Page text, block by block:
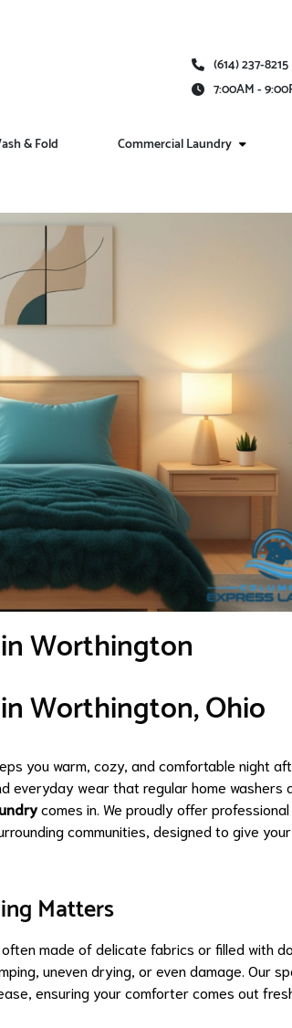
(614) 237-8215
7:00AM -
& Fold Commercial Laundry
Worthington
Worthington, Ohio
you warm, cozy, and comfortable night
everyday wear that regular home washers
comes in. We proudly offer
communities, designed to give
Matters
made of delicate fabrics or filled with
uneven drying, or even damage. Our
ensuring your comforter comes out